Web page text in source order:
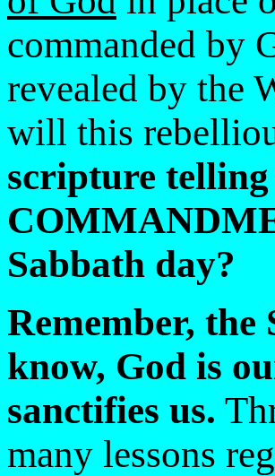
commanded by
revealed by the
will this
scripture
Sabbath day?
Remember,
know, God is
sanctifies us.
many lessons